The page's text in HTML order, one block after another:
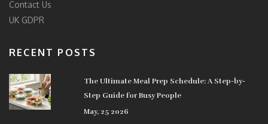
Contact Us
UK GDPR
RECENT POSTS
The Ultimate Meal Prep Schedule: A Step-by-
Step Guide for Busy People
May, 25 2026